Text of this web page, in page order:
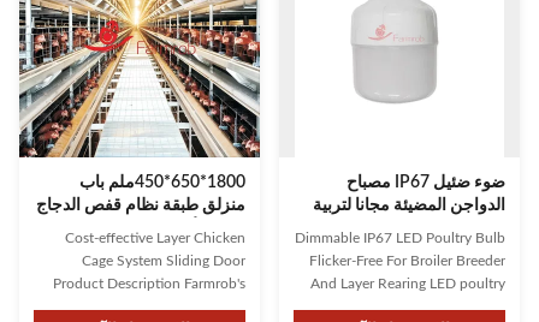
ضوء ضئيل IP67 مصباح
الدواجن المضيئة مجانا لتربية
الطيور والتربية الطبقة
Dimmable IP67 LED Poultry Bulb
Flicker-Free For Broiler Breeder
And Layer Rearing LED poultry
1800*650*450ملم باب
منزلق طبقة نظام قفص الدجاج
الحل الأمثل لمزارع الدواجن
Cost-effective Layer Chicken
Cage System Sliding Door
Product Description Farmrob's